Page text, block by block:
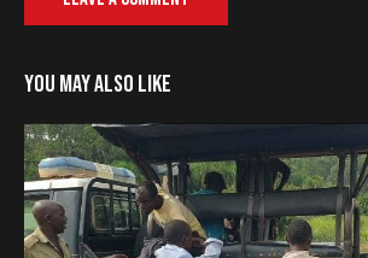
YOU MAY ALSO LIKE